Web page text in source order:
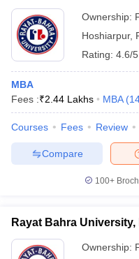
Ownership:
Hoshiarpur,
Rating: 4.6/5
MBA
Fees :₹2.44 Lakhs MBA (
Courses Fees Review
Compare
100+
Rayat Bahra University,
Ownership: